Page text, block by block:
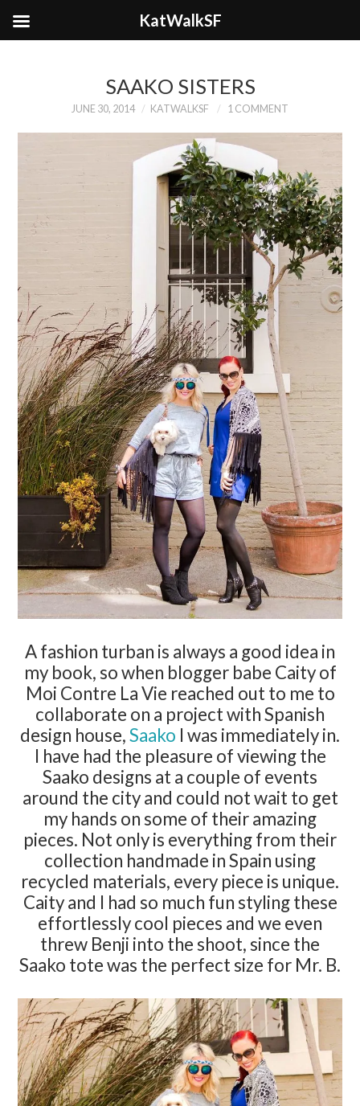
SAAKO SISTERS
JUNE 30, 2014 KATWALKSF 1 COMMENT
A fashion turban is always a good idea in
my book, so when blogger babe Caity of
Moi Contre La Vie reached out to me to
collaborate on a project with Spanish
design house,Saako I was immediately in.
I have had the pleasure of viewing the
Saako designs at a couple of events
around the city and could not wait to get
my hands on some of their amazing
pieces. Not only is everything from their
collection handmade in Spain using
recycled materials, every piece is unique.
Caity and I had so much fun styling these
effortlessly cool pieces and we even
threw Benji into the shoot, since the
Saako tote was the perfect size for Mr. B.
KatWalkSF